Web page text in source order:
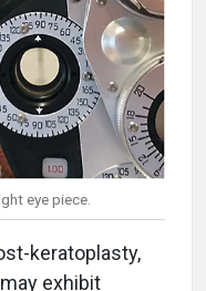
eye piece.
keratoplasty,
exhibit